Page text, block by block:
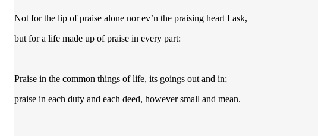
Not for the lip of praise alone nor ev’n the praising heart I ask,
but for a life made up of praise in every part:
Praise in the common things of life, its goings out and in;
praise in each duty and each deed, however small and mean.